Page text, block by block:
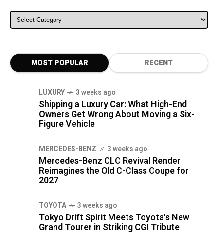
ALL CATEGORIES
MOST POPULAR RECENT
LUXURY 3 weeks ago
Shipping a Luxury Car: What High-End
Owners Get Wrong About Moving a Six-
Figure Vehicle
MERCEDES-BENZ 3 weeks ago
Mercedes-Benz CLC Revival Render
Reimagines the Old C-Class Coupe for
2027
TOYOTA 3 weeks ago
Tokyo Drift Spirit Meets Toyota's New
Grand Tourer in Striking CGI Tribute